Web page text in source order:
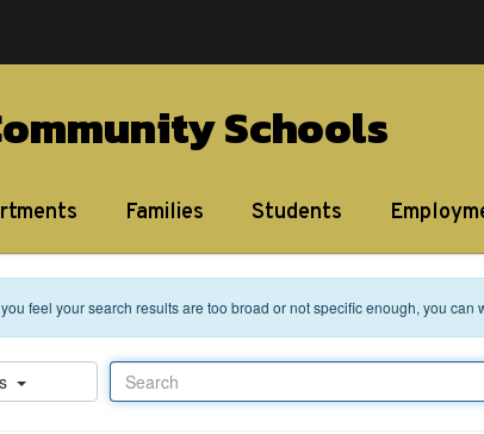
Schools
Families Students
you feel your search results are too broad or not specific enough, you can